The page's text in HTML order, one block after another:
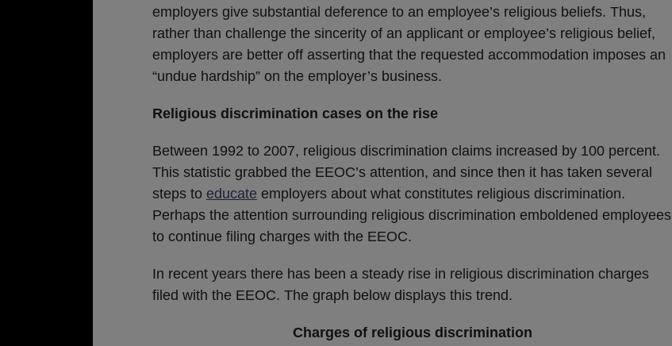
employers give substantial deference to an employee’s religious beliefs. Thus,
rather than challenge the sincerity of an applicant or employee’s religious belief,
employers are better off asserting that the requested accommodation imposes an
“undue hardship” on the employer’s business.
Religious discrimination cases on the rise
Between 1992 to 2007, religious discrimination claims increased by 100 percent.
This statistic grabbed the EEOC’s attention, and since then it has taken several
steps to educate employers about what constitutes religious discrimination.
Perhaps the attention surrounding religious discrimination emboldened employees
to continue filing charges with the EEOC.
In recent years there has been a steady rise in religious discrimination charges
filed with the EEOC. The graph below displays this trend.
Charges of religious discrimination